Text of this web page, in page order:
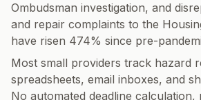
Ombudsman investigation, and
and repair complaints to the
have risen 474% since pre-
Most small providers track hazard
spreadsheets, email inboxes, and
No automated deadline